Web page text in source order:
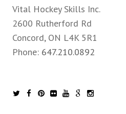
Vital Hockey Skills Inc.
2600 Rutherford Rd
Concord, ON L4K 5R1
Phone: 647.210.0892